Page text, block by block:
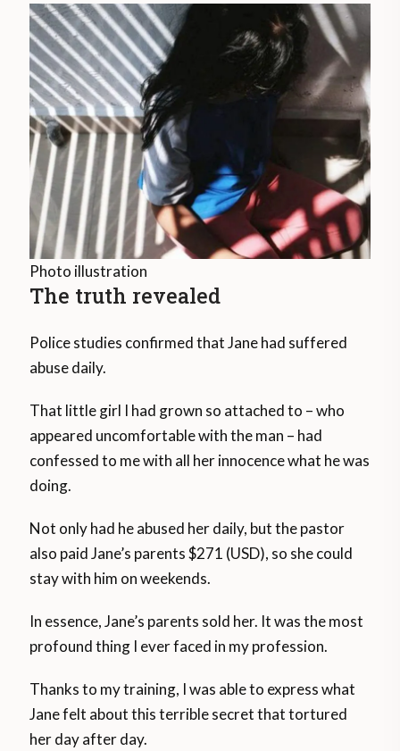
Photo illustration
The truth revealed
Police studies confirmed that Jane had suffered
abuse daily.
That little girl I had grown so attached to – who
appeared uncomfortable with the man – had
confessed to me with all her innocence what he was
doing.
Not only had he abused her daily, but the pastor
also paid Jane’s parents $271 (USD), so she could
stay with him on weekends.
In essence, Jane’s parents sold her. It was the most
profound thing I ever faced in my profession.
Thanks to my training, I was able to express what
Jane felt about this terrible secret that tortured
her day after day.